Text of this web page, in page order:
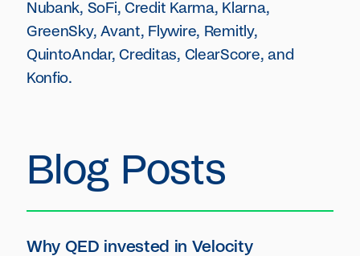
Nubank, SoFi, Credit Karma, Klarna,
GreenSky, Avant, Flywire, Remitly,
QuintoAndar, Creditas, ClearScore, and
Konfio.
Blog Posts
Why QED invested in Velocity